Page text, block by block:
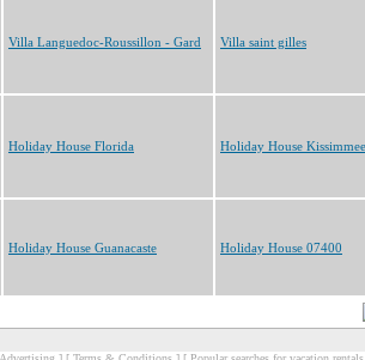
Villa Languedoc-Roussillon - Gard Villa saint gilles
Holiday House Florida Holiday House Kissimmee
Holiday House Guanacaste Holiday House 07400